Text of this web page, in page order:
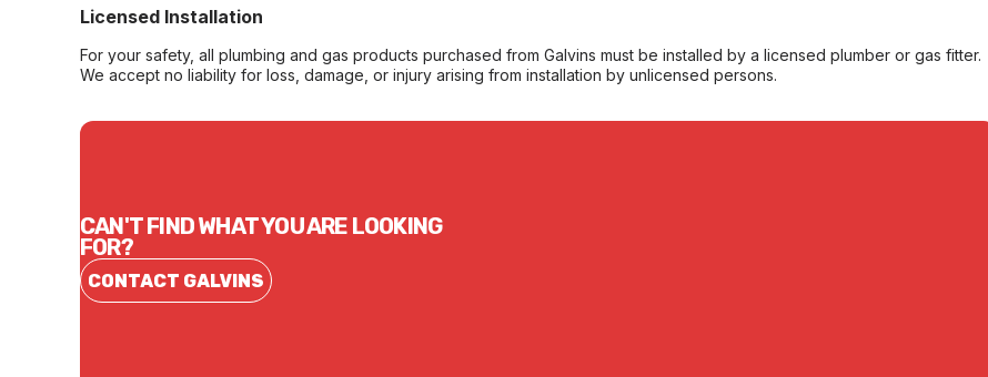
Licensed Installation
For your safety, all plumbing and gas products purchased from Galvins must be installed by a licensed plumber or gas fitter.
We accept no liability for loss, damage, or injury arising from installation by unlicensed persons.
CAN'T FIND WHAT YOU ARE LOOKING
FOR?
CONTACT GALVINS